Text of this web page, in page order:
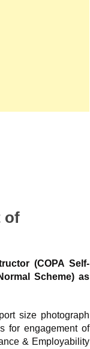
of
(COPA Self-
Scheme) as
size photograph
for engagement of
& Employability